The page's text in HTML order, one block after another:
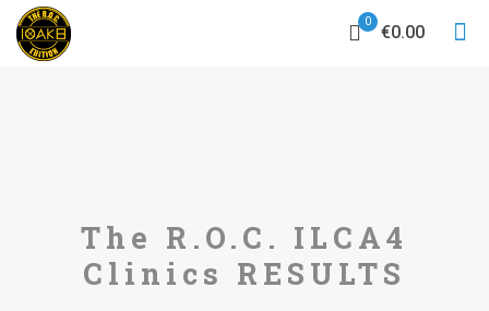
0
€0.00
The R.O.C. ILCA4
Clinics RESULTS